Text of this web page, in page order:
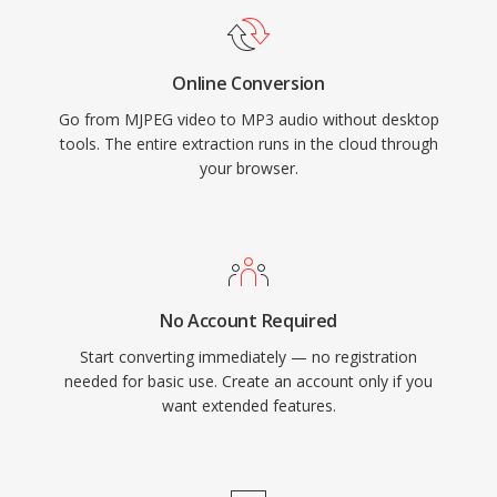
Online Conversion
Go from MJPEG video to MP3 audio without desktop
tools. The entire extraction runs in the cloud through
your browser.
No Account Required
Start converting immediately — no registration
needed for basic use. Create an account only if you
want extended features.